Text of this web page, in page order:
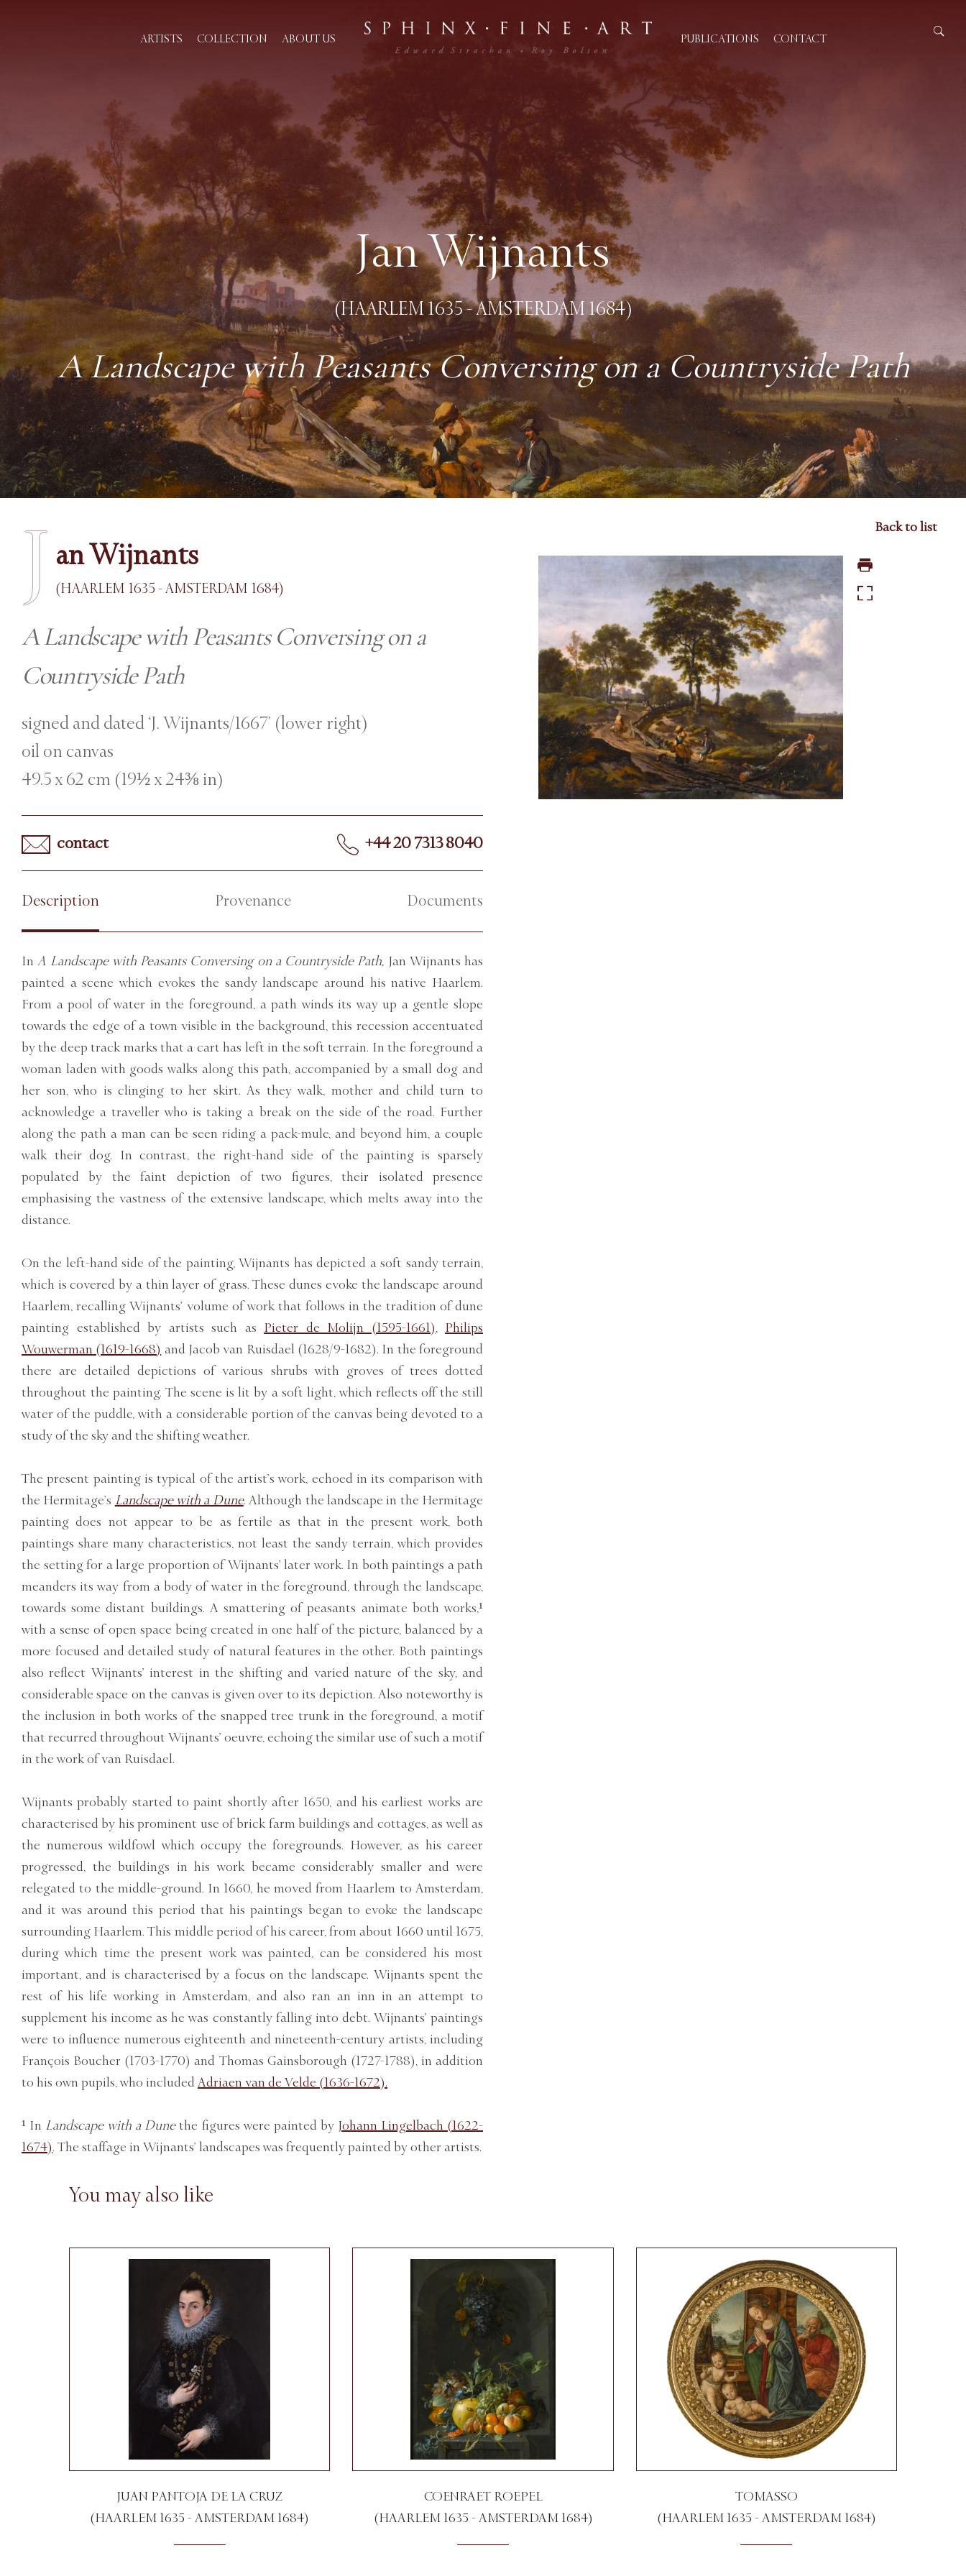
ARTISTS COLLECTION ABOUT US PUBLICATIONS CONTACT
Jan Wijnants
(HAARLEM 1635 - AMSTERDAM 1684)
A Landscape with Peasants Conversing on a Countryside Path
J an Wijnants
(HAARLEM 1635 - AMSTERDAM 1684)
A Landscape with Peasants Conversing on a
Countryside Path
signed and dated ‘J. Wijnants/1667’ (lower right)
oil on canvas
49.5 x 62 cm (19½ x 24⅜ in)
contact +44 20 7313 8040
Description Provenance Documents
InA Landscape with Peasants Conversing on a Countryside Path, Jan Wijnants has
painted a scene which evokes the sandy landscape around his native Haarlem.
From a pool of water in the foreground, a path winds its way up a gentle slope
towards the edge of a town visible in the background, this recession accentuated
by the deep track marks that a cart has left in the soft terrain. In the foreground a
woman laden with goods walks along this path, accompanied by a small dog and
her son, who is clinging to her skirt. As they walk, mother and child turn to
acknowledge a traveller who is taking a break on the side of the road. Further
along the path a man can be seen riding a pack-mule, and beyond him, a couple
walk their dog. In contrast, the right-hand side of the painting is sparsely
populated by the faint depiction of two figures, their isolated presence
emphasising the vastness of the extensive landscape, which melts away into the
distance.
On the left-hand side of the painting, Wijnants has depicted a soft sandy terrain,
which is covered by a thin layer of grass. These dunes evoke the landscape around
Haarlem, recalling Wijnants’ volume of work that follows in the tradition of dune
painting established by artists such as Pieter de Molijn (1595-1661), Philips
Wouwerman (1619-1668) and Jacob van Ruisdael (1628/9-1682). In the foreground
there are detailed depictions of various shrubs with groves of trees dotted
throughout the painting. The scene is lit by a soft light, which reflects off the still
water of the puddle, with a considerable portion of the canvas being devoted to a
study of the sky and the shifting weather.
The present painting is typical of the artist’s work, echoed in its comparison with
the Hermitage’s Landscape with a Dune. Although the landscape in the Hermitage
painting does not appear to be as fertile as that in the present work, both
paintings share many characteristics, not least the sandy terrain, which provides
the setting for a large proportion of Wijnants’ later work. In both paintings a path
meanders its way from a body of water in the foreground, through the landscape,
towards some distant buildings. A smattering of peasants animate both works,¹
with a sense of open space being created in one half of the picture, balanced by a
more focused and detailed study of natural features in the other. Both paintings
also reflect Wijnants’ interest in the shifting and varied nature of the sky, and
considerable space on the canvas is given over to its depiction. Also noteworthy is
the inclusion in both works of the snapped tree trunk in the foreground, a motif
that recurred throughout Wijnants’ oeuvre, echoing the similar use of such a motif
in the work of van Ruisdael.
Wijnants probably started to paint shortly after 1650, and his earliest works are
characterised by his prominent use of brick farm buildings and cottages, as well as
the numerous wildfowl which occupy the foregrounds. However, as his career
progressed, the buildings in his work became considerably smaller and were
relegated to the middle-ground. In 1660, he moved from Haarlem to Amsterdam,
and it was around this period that his paintings began to evoke the landscape
surrounding Haarlem. This middle period of his career, from about 1660 until 1675,
during which time the present work was painted, can be considered his most
important, and is characterised by a focus on the landscape. Wijnants spent the
rest of his life working in Amsterdam, and also ran an inn in an attempt to
supplement his income as he was constantly falling into debt. Wijnants’ paintings
were to influence numerous eighteenth and nineteenth-century artists, including
François Boucher (1703-1770) and Thomas Gainsborough (1727-1788), in addition
to his own pupils, who included Adriaen van de Velde (1636-1672).
¹ In Landscape with a Dunethe figures were painted by Johann Lingelbach (1622-
1674). The staffage in Wijnants’ landscapes was frequently painted by other artists.
Back to list
You may also like
JUAN PANTOJA DE LA CRUZ
(HAARLEM 1635 - AMSTERDAM 1684)
COENRAET ROEPEL
(HAARLEM 1635 - AMSTERDAM 1684)
TOMASSO
(HAARLEM 1635 - AMSTERDAM 1684)